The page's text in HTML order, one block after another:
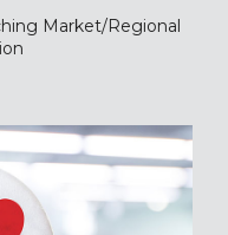
Market/Regional